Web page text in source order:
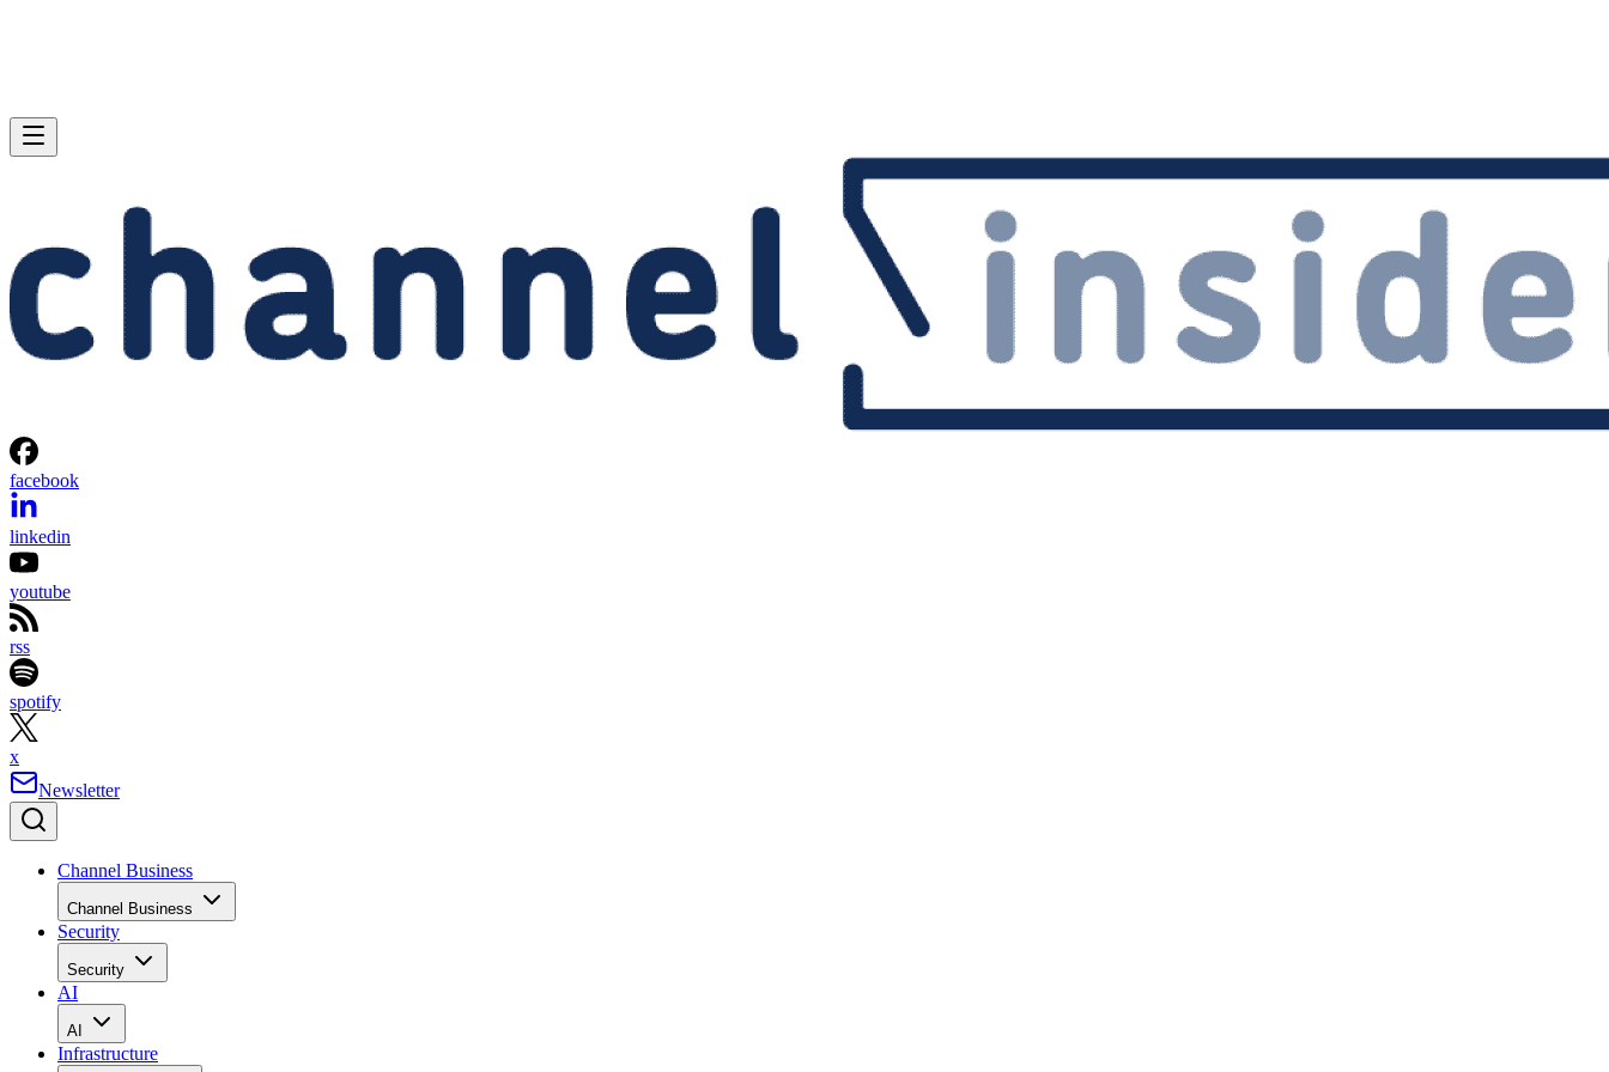
facebook
linkedin
youtube
rss
spotify
x
Newsletter
Channel Business
Channel Business
Security
Security
AI
AI
Infrastructure